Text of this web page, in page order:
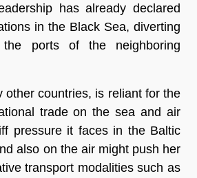
has already declared
in the Black Sea, diverting
ports of the neighboring
other countries, is reliant for the
trade on the sea and air
pressure it faces in the Baltic
also on the air might push her
transport modalities such as